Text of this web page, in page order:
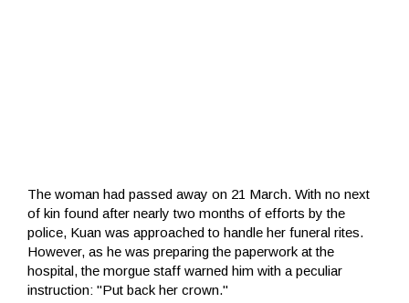
The woman had passed away on 21 March. With no next
of kin found after nearly two months of efforts by the
police, Kuan was approached to handle her funeral rites.
However, as he was preparing the paperwork at the
hospital, the morgue staff warned him with a peculiar
instruction: "Put back her crown."